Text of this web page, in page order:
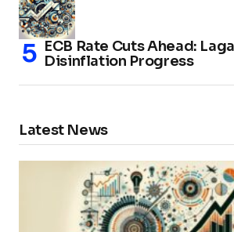
ECB Rate Cuts Ahead:
Disinflation Progress
Latest News